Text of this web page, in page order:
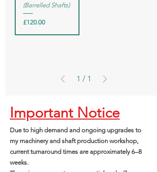
(Barrelled Shafts)
Price
£120.00
1 / 1
Important Notice
Due to high demand and ongoing upgrades to
my machinery and shaft production workshop,
current turnaround times are approximately 6–8
weeks.